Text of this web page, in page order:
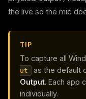
the live so the mic
TIP
To capture all
ut
as the default
Output. Each app
individually.